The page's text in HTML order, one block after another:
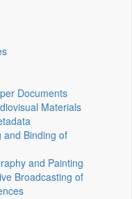
Documents
Materials
and Binding of
and Painting
Broadcasting of